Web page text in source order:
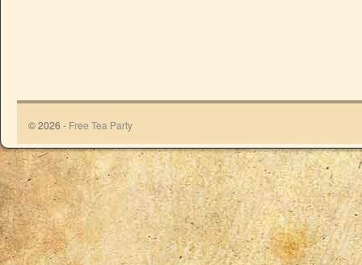
© 2026 - Free Tea Party